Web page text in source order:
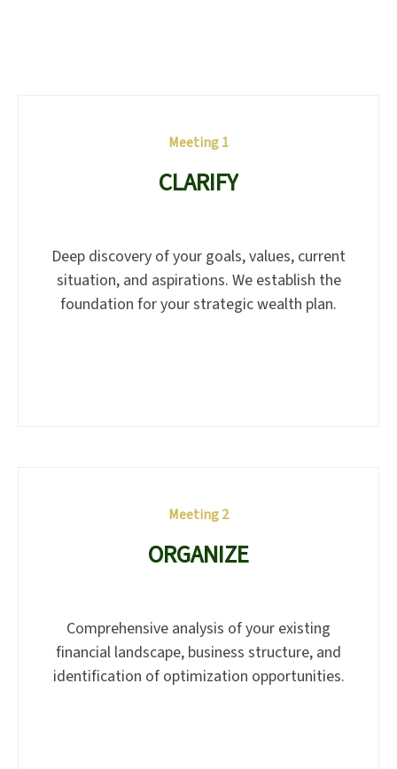
Meeting 1
CLARIFY
Deep discovery of your goals, values, current
situation, and aspirations. We establish the
foundation for your strategic wealth plan.
Meeting 2
ORGANIZE
Comprehensive analysis of your existing
financial landscape, business structure, and
identification of optimization opportunities.